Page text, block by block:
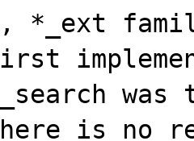
*_ext
was
is no